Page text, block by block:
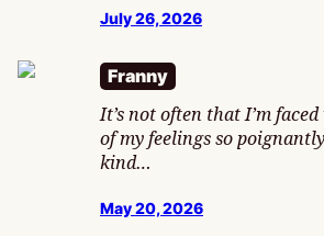
July 26, 2026
Franny
It’s not often that I’m
of my feelings so
kind…
May 20, 2026